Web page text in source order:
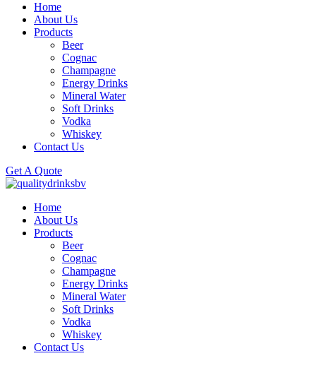
Home
About Us
Products
Beer
Cognac
Champagne
Energy Drinks
Mineral Water
Soft Drinks
Vodka
Whiskey
Contact Us
Get A Quote
Home
About Us
Products
Beer
Cognac
Champagne
Energy Drinks
Mineral Water
Soft Drinks
Vodka
Whiskey
Contact Us